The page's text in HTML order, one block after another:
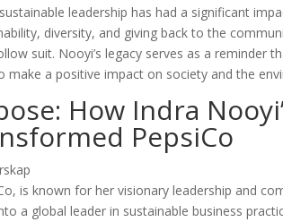
leadership has had a significant
diversity, and giving back to the
suit. Nooyi’s legacy serves as a reminder
a positive impact on society and the
How Indra
PepsiCo
is known for her visionary leadership and
a global leader in sustainable business